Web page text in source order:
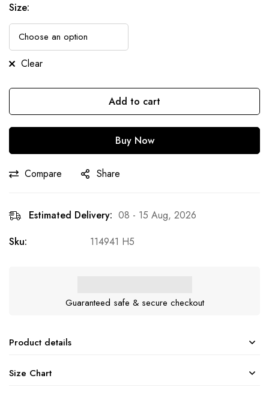
Size:
Clear
Add to cart
Buy Now
Compare Share
Estimated Delivery: 08 - 15 Aug, 2026
Sku:
114941 H5
Guaranteed safe & secure checkout
Product details
Size Chart